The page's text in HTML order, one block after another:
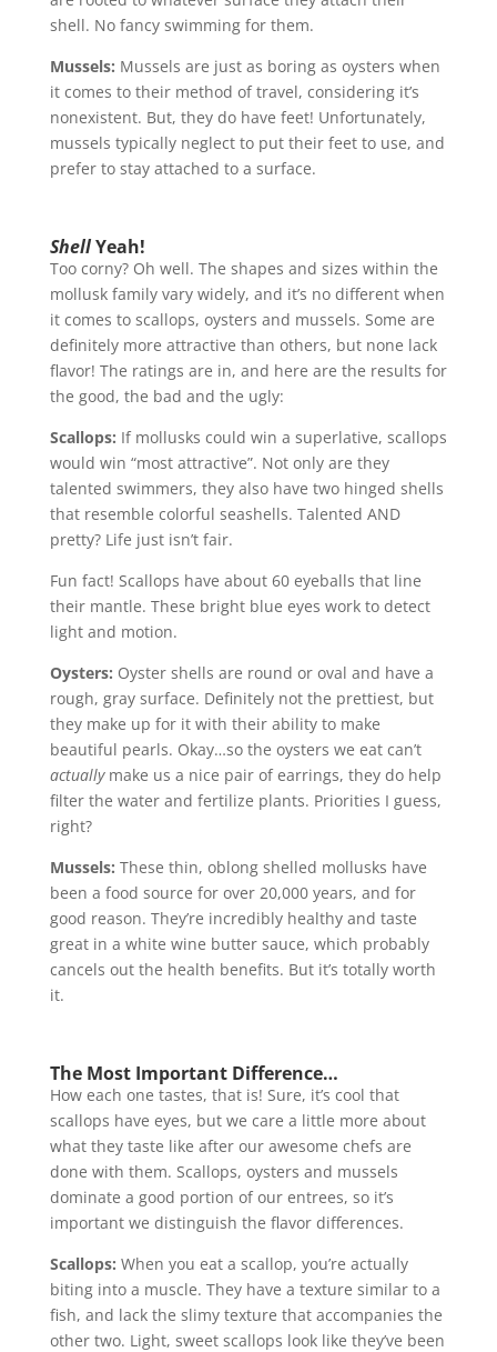
shell. No fancy swimming for them.
Mussels: Mussels are just as boring as oysters when
it comes to their method of travel, considering it’s
nonexistent. But, they do have feet! Unfortunately,
mussels typically neglect to put their feet to use, and
prefer to stay attached to a surface.
ShellYeah!
Too corny? Oh well. The shapes and sizes within the
mollusk family vary widely, and it’s no different when
it comes to scallops, oysters and mussels. Some are
definitely more attractive than others, but none lack
flavor! The ratings are in, and here are the results for
the good, the bad and the ugly:
Scallops: If mollusks could win a superlative, scallops
would win “most attractive”. Not only are they
talented swimmers, they also have two hinged shells
that resemble colorful seashells. Talented AND
pretty? Life just isn’t fair.
Fun fact! Scallops have about 60 eyeballs that line
their mantle. These bright blue eyes work to detect
light and motion.
Oysters: Oyster shells are round or oval and have a
rough, gray surface. Definitely not the prettiest, but
they make up for it with their ability to make
beautiful pearls. Okay…so the oysters we eat can’t
actuallymake us a nice pair of earrings, they do help
filter the water and fertilize plants. Priorities I guess,
right?
Mussels: These thin, oblong shelled mollusks have
been a food source for over 20,000 years, and for
good reason. They’re incredibly healthy and taste
great in a white wine butter sauce, which probably
cancels out the health benefits. But it’s totally worth
it.
The Most Important Difference…
How each one tastes, that is! Sure, it’s cool that
scallops have eyes, but we care a little more about
what they taste like after our awesome chefs are
done with them. Scallops, oysters and mussels
dominate a good portion of our entrees, so it’s
important we distinguish the flavor differences.
Scallops: When you eat a scallop, you’re actually
biting into a muscle. They have a texture similar to a
fish, and lack the slimy texture that accompanies the
other two. Light, sweet scallops look like they’ve been